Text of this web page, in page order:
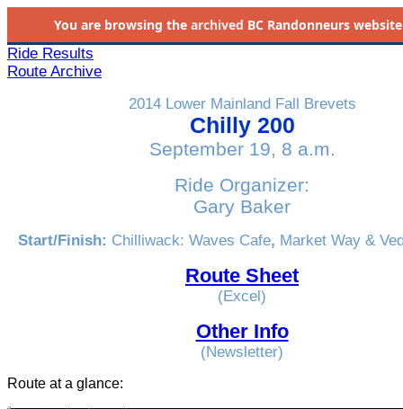
You are browsing the archived BC Randonneurs
Ride Results
Route Archive
2014 Lower Mainland Fall Brevets
Chilly 200
September 19, 8 a.m.
Ride Organizer:
Gary Baker
Start/Finish: Chilliwack: Waves Cafe, Market Way &
Route Sheet
(Excel)
Other Info
(Newsletter)
Route at a glance: